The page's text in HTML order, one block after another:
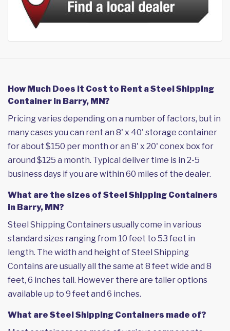
How Much Does it Cost to Rent a Steel Shipping
Container in Barry, MN?
Pricing varies depending on a number of factors, but in
many cases you can rent an 8' x 40' storage container
for about $150 per month or an 8' x 20' conex box for
around $125 a month. Typical deliver time is in 2-5
business days if you are within 60 miles of the dealer.
What are the sizes of Steel Shipping Containers
in Barry, MN?
Steel Shipping Containers usually come in various
standard sizes ranging from 10 feet to 53 feet in
length. The width and height of Steel Shipping
Contains are usually all the same at 8 feet wide and 8
feet, 6 inches tall. However there are taller options
available up to 9 feet and 6 inches.
What are Steel Shipping Containers made of?